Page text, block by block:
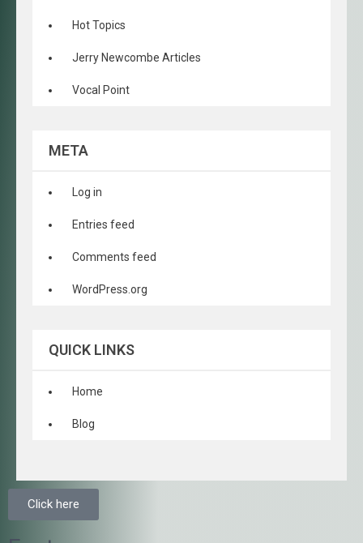
Hot Topics
Jerry Newcombe Articles
Vocal Point
META
Log in
Entries feed
Comments feed
WordPress.org
QUICK LINKS
Home
Blog
Click here